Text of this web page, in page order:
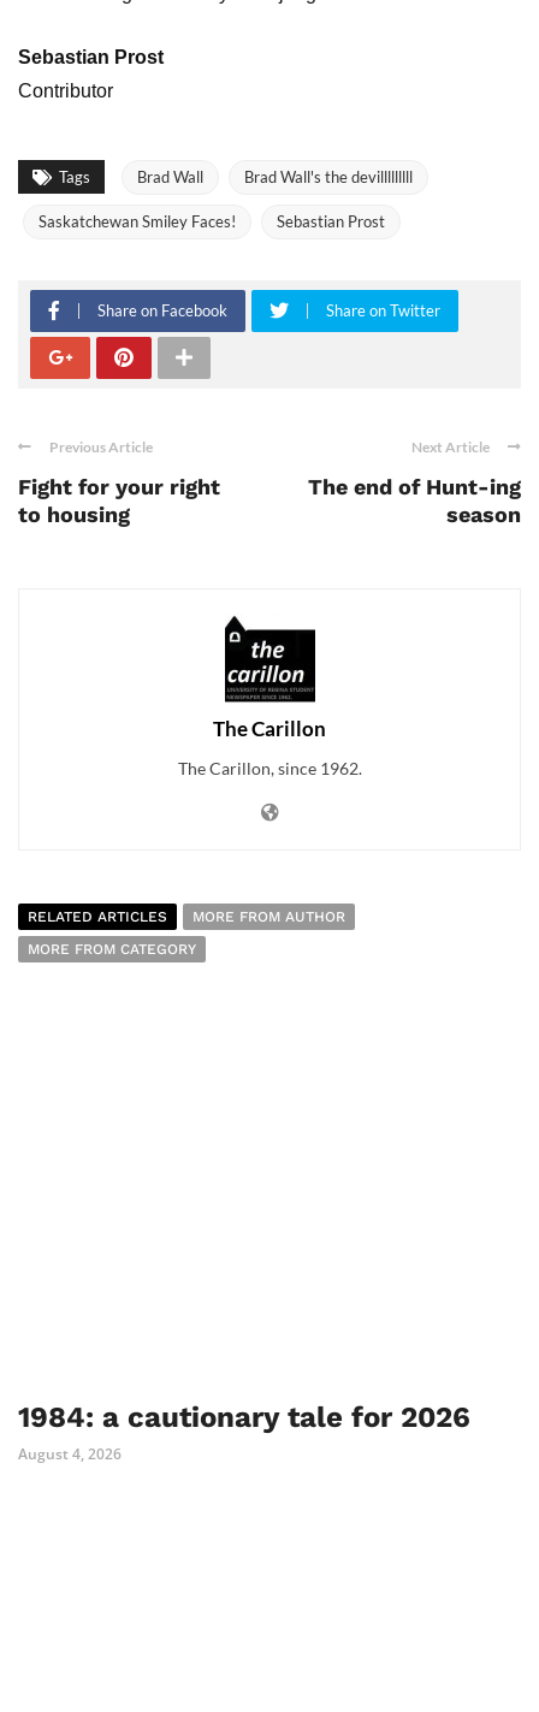
Sebastian Prost
Contributor
Tags Brad Wall Brad Wall's the devilllllllll
Saskatchewan Smiley Faces! Sebastian Prost
Share on Facebook Share on Twitter
Previous Article
Fight for your right
to housing
Next Article
The end of Hunt-ing
season
The Carillon
The Carillon, since 1962.
RELATED ARTICLES
MORE FROM AUTHOR
MORE FROM CATEGORY
1984: a cautionary tale for 2026
August 4, 2026